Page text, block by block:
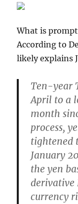
What is
According to
likely explains
Ten-year
April to a
month
process,
tightened
January
the yen
derivative
currency